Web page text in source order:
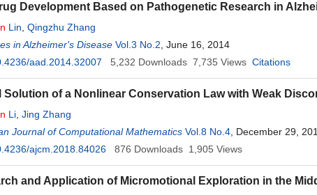
Development Based on Pathogenetic Research in
Lin Qingzhu Zhang
in Alzheimer's Disease Vol.3 No.2 , June 16, 2014
aad.2014.32007 5,232 Downloads 7,735 Views Citations
Solution of a Nonlinear Conservation Law with Weak
Li Jing Zhang
Journal of Computational Mathematics Vol.8 No.4 , December 29,
ajcm.2018.84026 876 Downloads 1,905 Views
and Application of Micromotional Exploration in the